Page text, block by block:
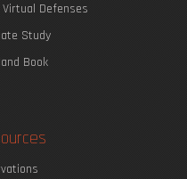
Defenses
Study
Book